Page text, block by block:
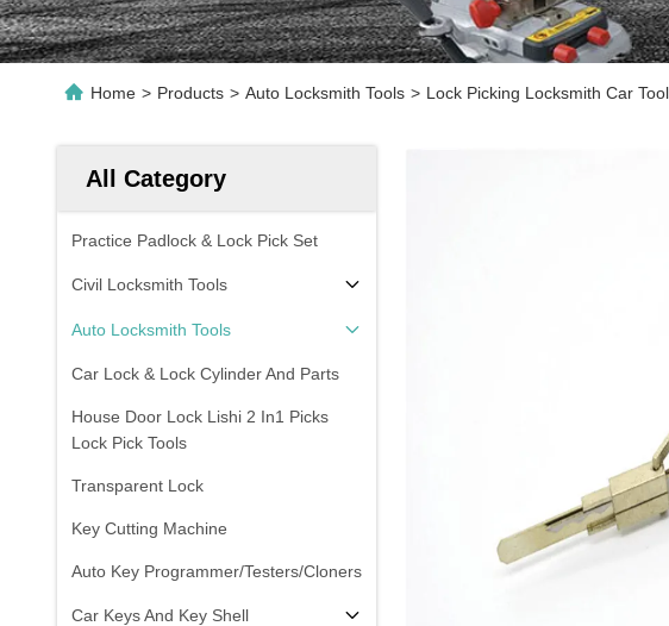
Home > Products > Auto Locksmith Tools > Lock Picking Locksmith Car
All Category
Practice Padlock & Lock Pick Set
Civil Locksmith Tools
Auto Locksmith Tools
Car Lock & Lock Cylinder And Parts
House Door Lock Lishi 2 In1 Picks
Lock Pick Tools
Transparent Lock
Key Cutting Machine
Auto Key Programmer/Testers/Cloners
Car Keys And Key Shell